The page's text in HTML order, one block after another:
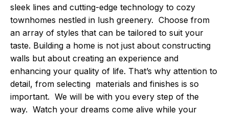
sleek lines and cutting-edge technology to cozy
townhomes nestled in lush greenery. Choose from
an array of styles that can be tailored to suit your
taste. Building a home is not just about constructing
walls but about creating an experience and
enhancing your quality of life. That’s why attention to
detail, from selecting materials and finishes is so
important. We will be with you every step of the
way. Watch your dreams come alive while your